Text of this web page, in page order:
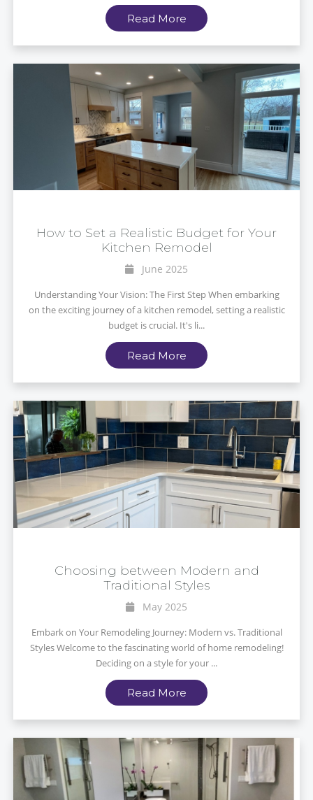
Read More
How to Set a Realistic Budget for Your
Kitchen Remodel
June 2025
Understanding Your Vision: The First Step When embarking
on the exciting journey of a kitchen remodel, setting a realistic
budget is crucial. It's li...
Read More
Choosing between Modern and
Traditional Styles
May 2025
Embark on Your Remodeling Journey: Modern vs. Traditional
Styles Welcome to the fascinating world of home remodeling!
Deciding on a style for your ...
Read More